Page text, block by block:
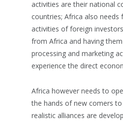
activities are their national
countries; Africa also
activities of foreign
from Africa and having
processing and marketing
experience the direct
Africa however needs to
the hands of new comers
realistic alliances are